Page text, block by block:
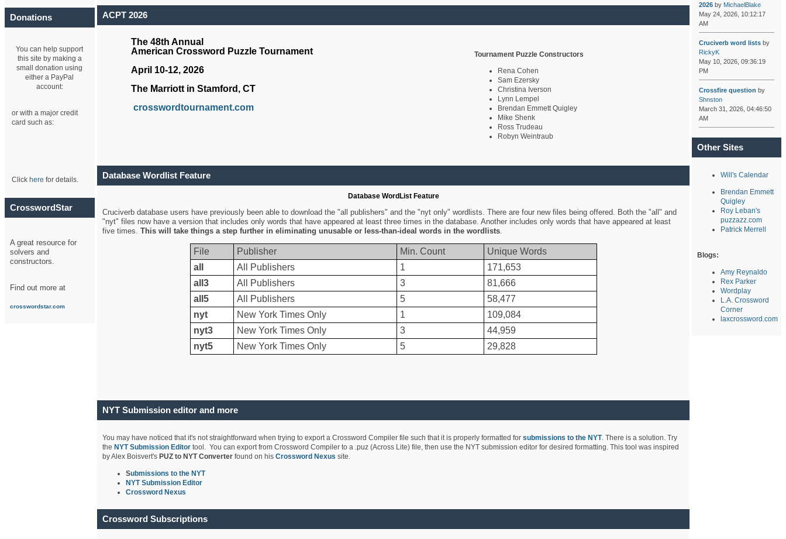
Donations
You can help support
this site by making a
small donation using
either a PayPal
account:
or with a major credit
card such as:
Click here for details.
CrosswordStar
A great resource for
solvers and
constructors.
Find out more at
crosswordstar.com
ACPT 2026
The 48th Annual
American Crossword Puzzle Tournament
April 10-12, 2026
The Marriott in Stamford, CT
crosswordtournament.com
Tournament Puzzle Constructors
Rena Cohen
Sam Ezersky
Christina Iverson
Lynn Lempel
Brendan Emmett Quigley
Mike Shenk
Ross Trudeau
Robyn Weintraub
Database Wordlist Feature
Database WordList Feature
Cruciverb database users have previously been able to download the "all publishers" and the "nyt only" wordlists. There are four new files being offered. Both the "all" and
"nyt" files now have a version that includes only words that have appeared at least three times in the database. Another includes only words that have appeared at least
five times. This will take things a step further in eliminating unusable or less-than-ideal words in the wordlists.
File Publisher Min. Count
Unique Words
all
All Publishers 1
171,653
all3
All Publishers 3
81,666
all5
All Publishers 5
58,477
nyt
New York Times Only 1
109,084
nyt3
New York Times Only 3
44,959
nyt5
New York Times Only 5 29,828
NYT Submission editor and more
You may have noticed that it's not straightforward when trying to export a Crossword Compiler file such that it is properly formatted for submissions to the NYT. There is a solution. Try
the NYT Submission Editortool. You can export from Crossword Compiler to a .puz (Across Lite) file, then use the NYT submission editor for desired formatting. This tool was inspired
by Alex Boisvert's PUZ to NYT Converter found on his Crossword Nexus site.
Submissions to the NYT
NYT Submission Editor
Crossword Nexus
Crossword Subscriptions
2026by MichaelBlake
May 24, 2026, 10:12:17
AM
Cruciverb word listsby
RickyK
May 10, 2026, 09:36:19
PM
Crossfire question by
Shnston
March 31, 2026, 04:46:50
AM
Other Sites
Will's Calendar
Brendan Emmett
Quigley
Roy Leban's
puzzazz.com
Patrick Merrell
Blogs:
Amy Reynaldo
Rex Parker
Wordplay
L.A. Crossword
Corner
laxcrossword.com